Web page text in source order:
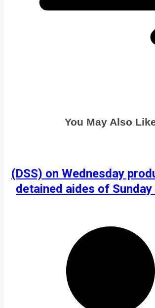
You May Also
(DSS) on Wednesday
detained aides of Sunday